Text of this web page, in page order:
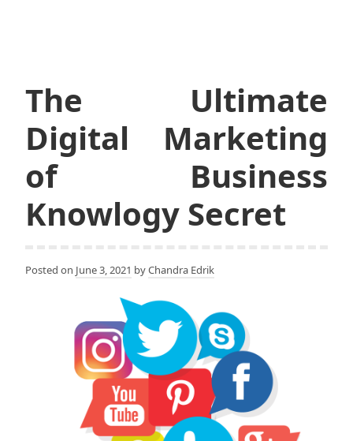
The Ultimate
Digital Marketing
of Business
Knowlogy Secret
Posted on June 3, 2021 byChandra Edrik